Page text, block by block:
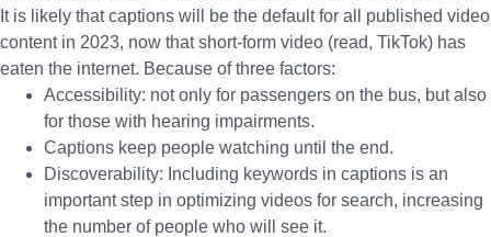
It is likely that captions will be the default for all published video
content in 2023, now that short-form video (read, TikTok) has
eaten the internet. Because of three factors:
Accessibility: not only for passengers on the bus, but also
for those with hearing impairments.
Captions keep people watching until the end.
Discoverability: Including keywords in captions is an
important step in optimizing videos for search, increasing
the number of people who will see it.